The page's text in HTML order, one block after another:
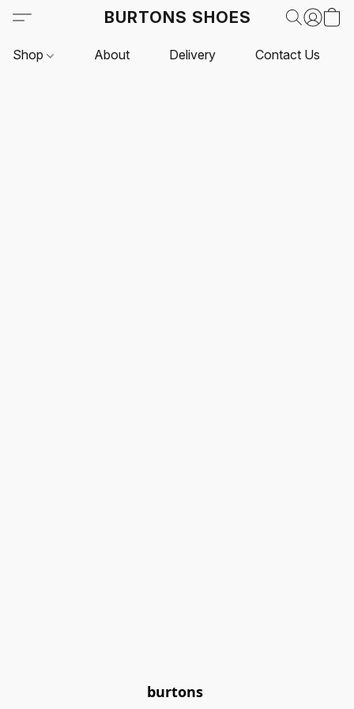
BURTONS SHOES
Shop About Delivery Contact Us
burtons